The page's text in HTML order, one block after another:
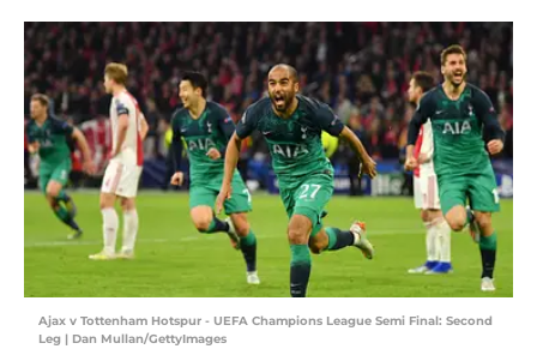
Ajax v Tottenham Hotspur - UEFA Champions League Semi Final: Second
Leg | Dan Mullan/GettyImages